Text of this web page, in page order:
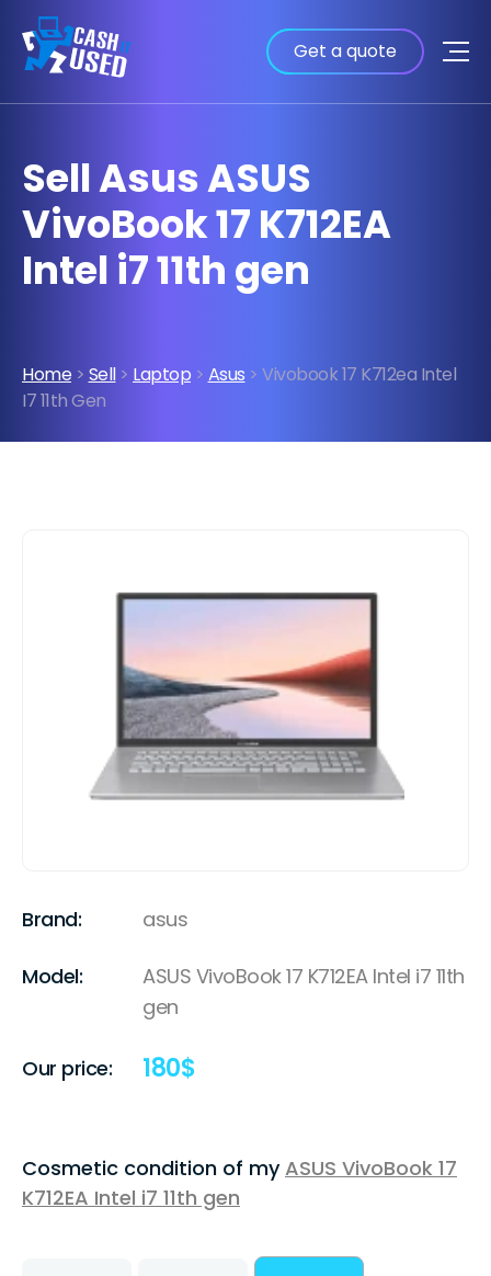
Get a quote
Sell Asus ASUS
VivoBook 17 K712EA
Intel i7 11th gen
Home > Sell> Laptop > Asus > Vivobook 17 K712ea Intel
I7 11th Gen
Brand: asus
Model:
ASUS VivoBook 17 K712EA Intel i7 11th
gen
Our price: 180$
Cosmetic condition of myASUS VivoBook 17
K712EA Intel i7 11th gen